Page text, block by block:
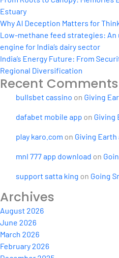
Estuary
Why AI Deception Matters for
Low-methane feed strategies:
engine for India’s dairy sector
India’s Energy Future: From
Regional Diversification
Recent Comments
bullsbet cassino on Giving
dafabet mobile app on Giving
play karo.com on Giving Earth
mnl 777 app download on
support satta king on Going
Archives
August 2026
June 2026
March 2026
February 2026